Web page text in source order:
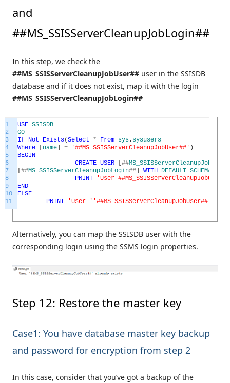
and
##MS_SSISServerCleanupJobLogin##
In this step, we check the
##MS_SSISServerCleanupJobUser## user in the SSISDB
database and if it does not exist, map it with the login
##MS_SSISServerCleanupJobLogin##
1
2
3
4
5
6
7
8
9
10
11
USE SSISDB
GO
If Not Exists(Select * From sys . sysusers
Where
[name] = '##MS_SSISServerCleanupJobUser##' )
BEGIN
CREATE USER [##MS_SSISServerCleanupJobUser
[##MS_SSISServerCleanupJobLogin##] WITH DEFAULT_SCHEMA
PRINT
'User
END
ELSE
PRINT
'User ' '##MS_SSISServerCleanupJobUser##'
Alternatively, you can map the SSISDB user with the
corresponding login using the SSMS login properties.
Step 12: Restore the master key
Case1: You have database master key backup
and password for encryption from step 2
In this case, consider that you’ve got a backup of the